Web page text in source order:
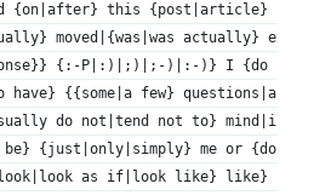
{on|after} this {post|article}
moved|{was|was actually}
{:-P|:)|;)|;-)|:-)} I {do
have} {{some|a few} questions|a
do not|tend not to} mind|if
{just|only|simply} me or
as if|look like} like}